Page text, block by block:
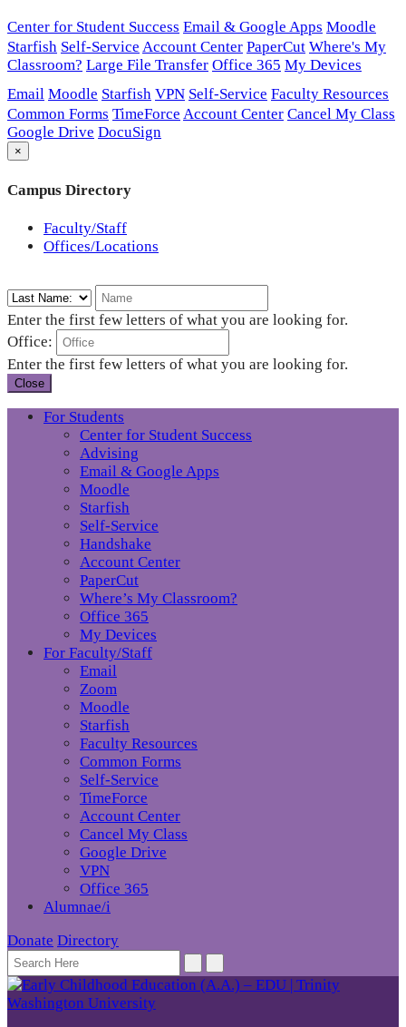
Center for Student Success Email & Google Apps Moodle
Starfish Self-Service Account Center PaperCut Where's My
Classroom? Large File Transfer Office 365 My Devices
Email Moodle Starfish VPN Self-Service Faculty Resources
Common Forms TimeForce Account Center Cancel My Class
Google Drive DocuSign
×
Campus Directory
Faculty/Staff
Offices/Locations
Enter the first few letters of what you are looking for.
Office:
Enter the first few letters of what you are looking for.
Close
For Students
Center for Student Success
Advising
Email & Google Apps
Moodle
Starfish
Self-Service
Handshake
Account Center
PaperCut
Where’s My Classroom?
Office 365
My Devices
For Faculty/Staff
Email
Zoom
Moodle
Starfish
Faculty Resources
Common Forms
Self-Service
TimeForce
Account Center
Cancel My Class
Google Drive
VPN
Office 365
Alumnae/i
Donate Directory